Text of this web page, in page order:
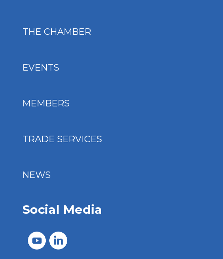
THE CHAMBER
EVENTS
MEMBERS
TRADE SERVICES
NEWS
Social Media